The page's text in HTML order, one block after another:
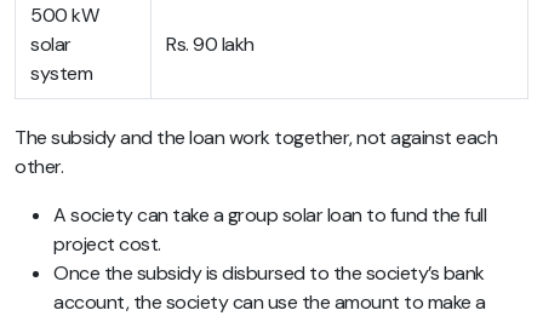
500 kW
solar
system
Rs. 90 lakh
The subsidy and the loan work together, not against each
other.
A society can take a group solar loan to fund the full
project cost.
Once the subsidy is disbursed to the society’s bank
account, the society can use the amount to make a